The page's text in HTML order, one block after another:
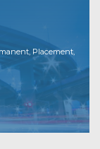
Placement,